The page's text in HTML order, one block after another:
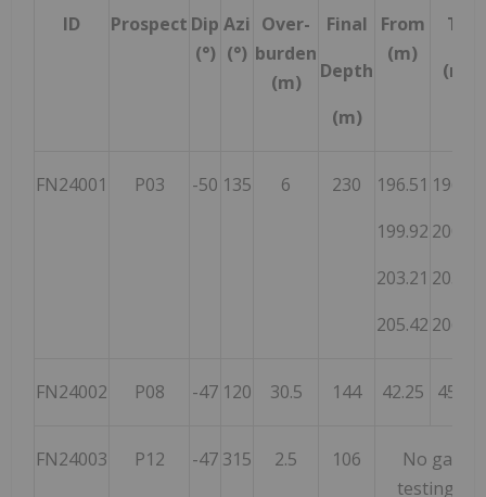
ID Prospect Dip
(°)
Azi
(°)
Over-
burden
(m)
Final
Depth
(m)
From
(m)
To
(m)
FN24001 P03 -50 135 6 230
196.51
199.92
203.21
205.42
196.92
200.92
203.51
206.32
FN24002 P08 -47 120 30.5 144 42.25 45.95
FN24003 P12 -47 315 2.5 106
No
testing as